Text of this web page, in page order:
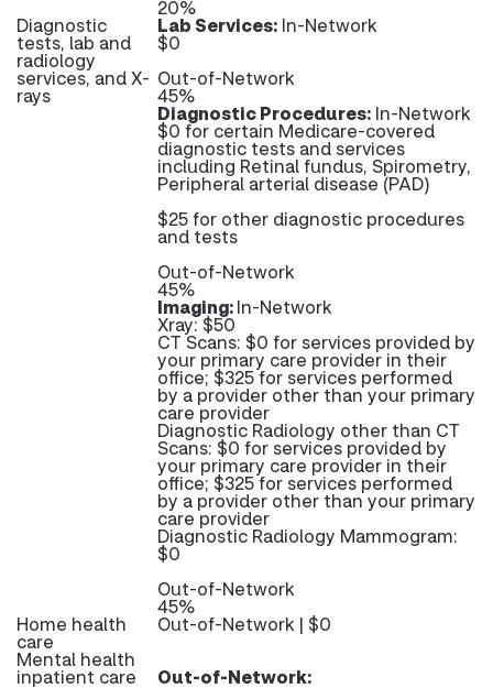
20%
Diagnostic
tests, lab and
radiology
services, and X-
rays
Lab Services: In-Network
$0
Out-of-Network
45%
Diagnostic Procedures: In-Network
$0 for certain Medicare-covered
diagnostic tests and services
including Retinal fundus, Spirometry,
Peripheral arterial disease (PAD)
$25 for other diagnostic procedures
and tests
Out-of-Network
45%
Imaging:In-Network
Xray: $50
CT Scans: $0 for services provided by
your primary care provider in their
office; $325 for services performed
by a provider other than your primary
care provider
Diagnostic Radiology other than CT
Scans: $0 for services provided by
your primary care provider in their
office; $325 for services performed
by a provider other than your primary
care provider
Diagnostic Radiology Mammogram:
$0
Out-of-Network
45%
Home health
care
Out-of-Network | $0
Mental health
inpatient care
Out-of-Network: